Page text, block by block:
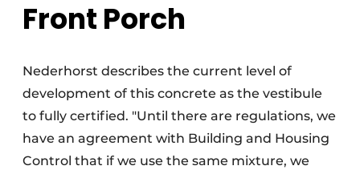
Front Porch
Nederhorst describes the current level of
development of this concrete as the vestibule
to fully certified. "Until there are regulations, we
have an agreement with Building and Housing
Control that if we use the same mixture, we